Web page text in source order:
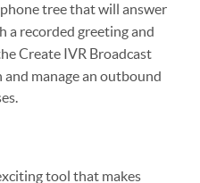
tree that will answer
a recorded greeting and
Create IVR Broadcast
manage an outbound
tool that makes